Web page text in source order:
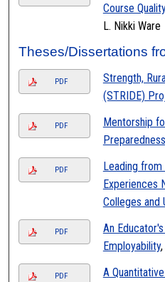
Course
L. Nikki Ware
Theses/Dissertations
PDF
Strength,
(STRIDE)
PDF
Mentorship
Preparedness
PDF
Leading from
Experiences
Colleges and
PDF
An
Employability
PDF
A